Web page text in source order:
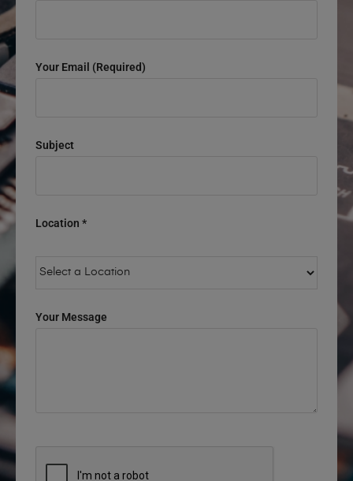
Your Email (required)
Subject
Location *
Your Message